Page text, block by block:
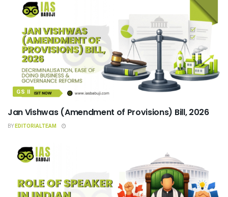
GS II
Jan Vishwas (Amendment of Provisions) Bill, 2026
BYEDITORIALTEAM